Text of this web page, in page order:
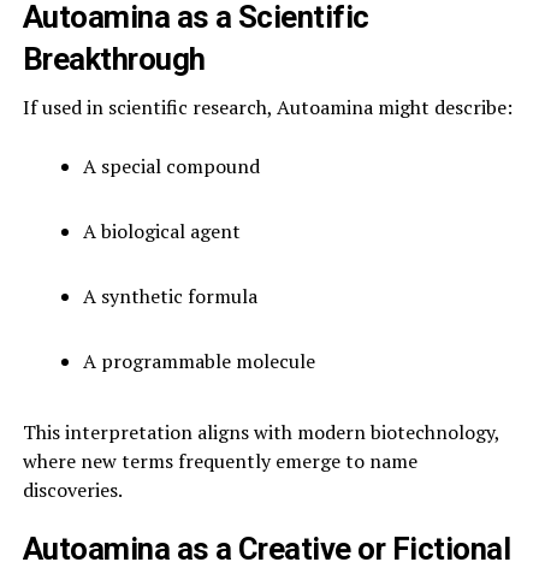
Autoamina as a Scientific
Breakthrough
If used in scientific research, Autoamina might describe:
A special compound
A biological agent
A synthetic formula
A programmable molecule
This interpretation aligns with modern biotechnology,
where new terms frequently emerge to name
discoveries.
Autoamina as a Creative or Fictional